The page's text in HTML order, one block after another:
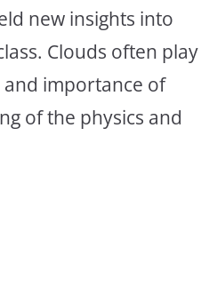
new insights into
Clouds often play
importance of
of the physics and